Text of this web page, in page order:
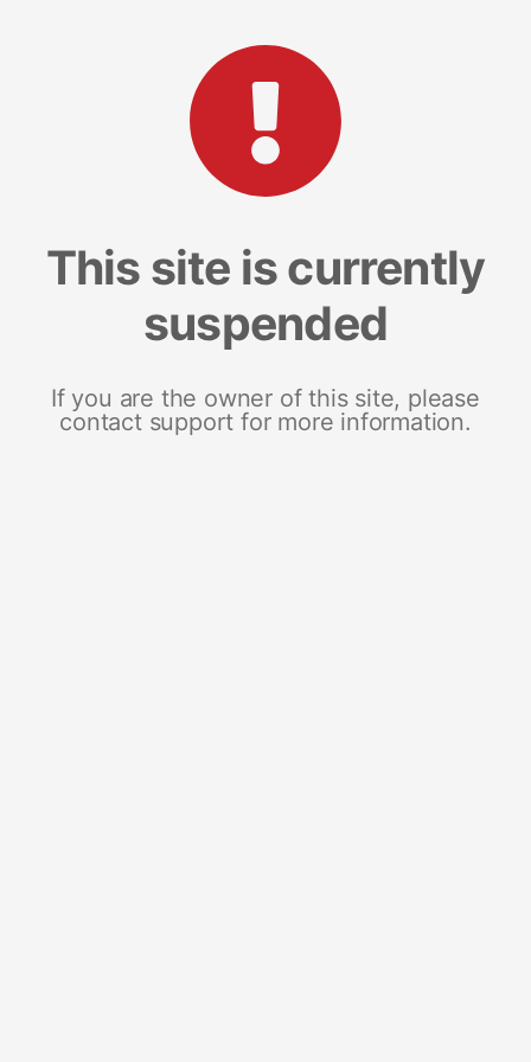
This site is currently
suspended
If you are the owner of this site, please
contact support for more information.